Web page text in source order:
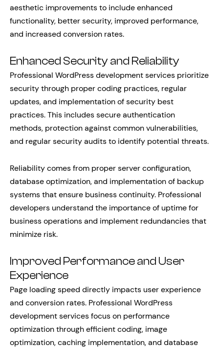
aesthetic improvements to include enhanced
functionality, better security, improved performance,
and increased conversion rates.
Enhanced Security and Reliability
Professional WordPress development services prioritize
security through proper coding practices, regular
updates, and implementation of security best
practices. This includes secure authentication
methods, protection against common vulnerabilities,
and regular security audits to identify potential threats.
Reliability comes from proper server configuration,
database optimization, and implementation of backup
systems that ensure business continuity. Professional
developers understand the importance of uptime for
business operations and implement redundancies that
minimize risk.
Improved Performance and User
Experience
Page loading speed directly impacts user experience
and conversion rates. Professional WordPress
development services focus on performance
optimization through efficient coding, image
optimization, caching implementation, and database